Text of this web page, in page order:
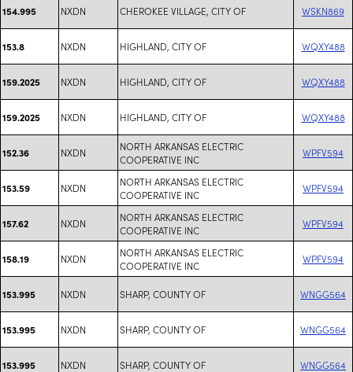
154.995 NXDN CHEROKEE VILLAGE, CITY OF WSKN869
153.8 NXDN HIGHLAND, CITY OF WQXY488
159.2025 NXDN HIGHLAND, CITY OF WQXY488
159.2025 NXDN HIGHLAND, CITY OF WQXY488
152.36 NXDN
NORTH ARKANSAS ELECTRIC
COOPERATIVE INC
WPFV594
153.59 NXDN
NORTH ARKANSAS ELECTRIC
COOPERATIVE INC
WPFV594
157.62 NXDN
NORTH ARKANSAS ELECTRIC
COOPERATIVE INC
WPFV594
158.19 NXDN
NORTH ARKANSAS ELECTRIC
COOPERATIVE INC
WPFV594
153.995 NXDN SHARP, COUNTY OF WNGG564
153.995 NXDN SHARP, COUNTY OF WNGG564
153.995 NXDN SHARP, COUNTY OF WNGG564